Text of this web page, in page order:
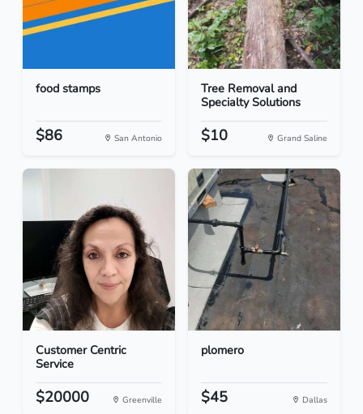
food stamps
$86 San Antonio
Tree Removal and
Specialty Solutions
$10 Grand Saline
Customer Centric
Service
$20000 Greenville
plomero
$45 Dallas